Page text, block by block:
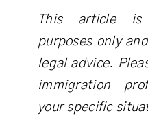
This article is
purposes only
legal advice.
immigration
your specific